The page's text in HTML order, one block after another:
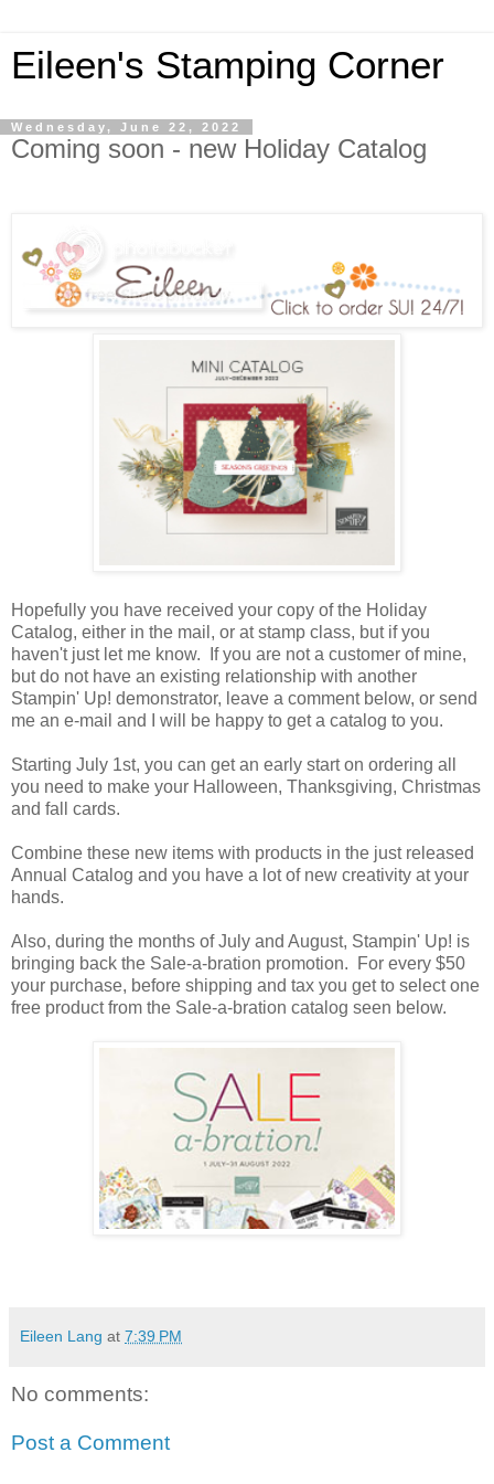
Eileen's Stamping Corner
Wednesday, June 22, 2022
Coming soon - new Holiday Catalog
Hopefully you have received your copy of the Holiday
Catalog, either in the mail, or at stamp class, but if you
haven't just let me know. If you are not a customer of mine,
but do not have an existing relationship with another
Stampin' Up! demonstrator, leave a comment below, or send
me an e-mail and I will be happy to get a catalog to you.
Starting July 1st, you can get an early start on ordering all
you need to make your Halloween, Thanksgiving, Christmas
and fall cards.
Combine these new items with products in the just released
Annual Catalog and you have a lot of new creativity at your
hands.
Also, during the months of July and August, Stampin' Up! is
bringing back the Sale-a-bration promotion. For every $50
your purchase, before shipping and tax you get to select one
free product from the Sale-a-bration catalog seen below.
Eileen Lang at 7:39 PM
No comments:
Post a Comment